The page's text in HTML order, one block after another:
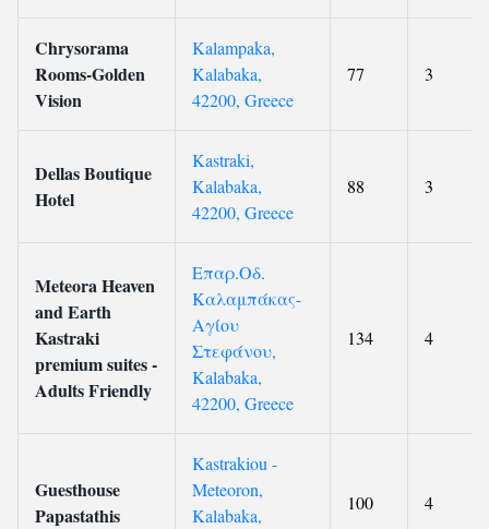
Chrysorama
Rooms-Golden
Vision
Kalampaka,
Kalabaka,
42200, Greece
77 3
Dellas Boutique
Hotel
Kastraki,
Kalabaka,
42200, Greece
88 3
Meteora Heaven
and Earth
Kastraki
premium suites -
Adults Friendly
Επαρ.Οδ.
Καλαμπάκας-
Αγίου
Στεφάνου,
Kalabaka,
42200, Greece
134 4
Guesthouse
Papastathis
Kastrakiou -
Meteoron,
Kalabaka,
100 4